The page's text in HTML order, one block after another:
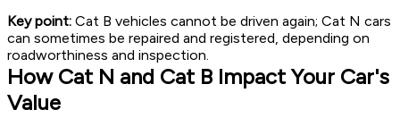
Key point: Cat B vehicles cannot be driven again; Cat N cars
can sometimes be repaired and registered, depending on
roadworthiness and inspection.
How Cat N and Cat B Impact Your Car's
Value